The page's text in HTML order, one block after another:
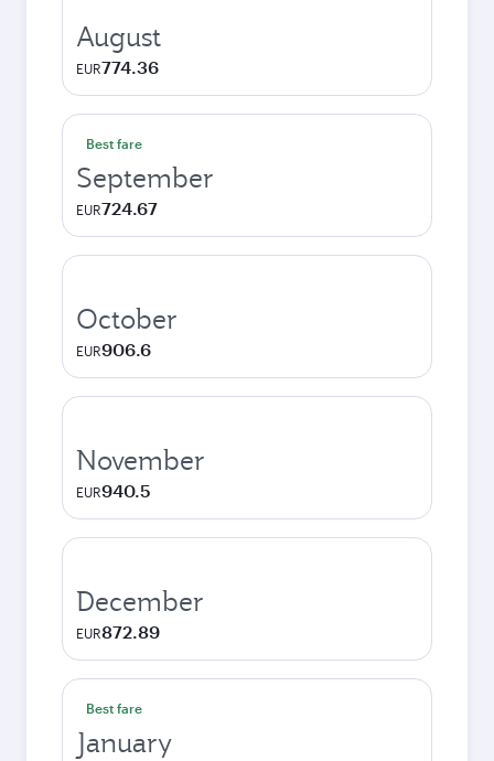
August
EUR774.36
Best fare
September
EUR724.67
October
EUR906.6
November
EUR940.5
December
EUR872.89
Best fare
January